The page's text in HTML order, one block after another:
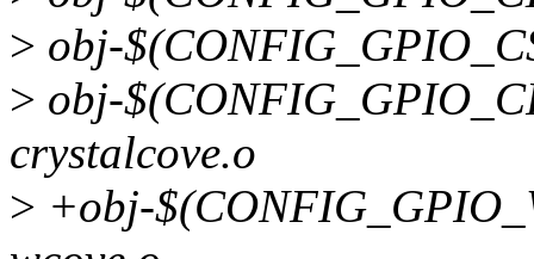
> obj-
> obj-
crystalcove.o
> +obj-